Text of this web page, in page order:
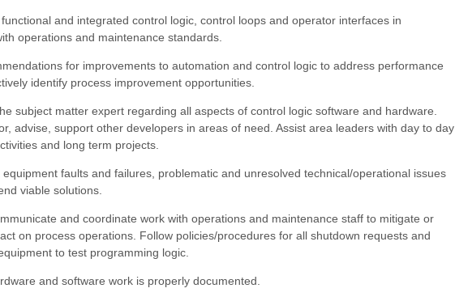
and integrated control logic, control loops and operator interfaces in
operations and maintenance standards.
for improvements to automation and control logic to address performance
identify process improvement opportunities.
subject matter expert regarding all aspects of control logic software and hardware.
advise, support other developers in areas of need. Assist area leaders with day to day
and long term projects.
equipment faults and failures, problematic and unresolved technical/operational issues
viable solutions.
and coordinate work with operations and maintenance staff to mitigate or
on process operations. Follow policies/procedures for all shutdown requests and
to test programming logic.
and software work is properly documented.